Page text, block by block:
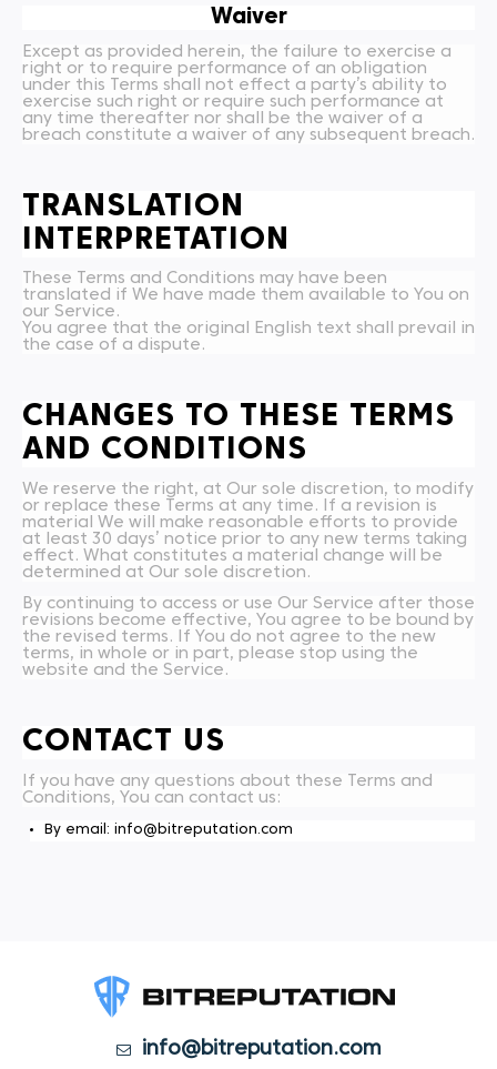
Waiver
Except as provided herein, the failure to exercise a
right or to require performance of an obligation
under this Terms shall not effect a party’s ability to
exercise such right or require such performance at
any time thereafter nor shall be the waiver of a
breach constitute a waiver of any subsequent breach.
TRANSLATION
INTERPRETATION
These Terms and Conditions may have been
translated if We have made them available to You on
our Service.
You agree that the original English text shall prevail in
the case of a dispute.
CHANGES TO THESE TERMS
AND CONDITIONS
We reserve the right, at Our sole discretion, to modify
or replace these Terms at any time. If a revision is
material We will make reasonable efforts to provide
at least 30 days’ notice prior to any new terms taking
effect. What constitutes a material change will be
determined at Our sole discretion.
By continuing to access or use Our Service after those
revisions become effective, You agree to be bound by
the revised terms. If You do not agree to the new
terms, in whole or in part, please stop using the
website and the Service.
CONTACT US
If you have any questions about these Terms and
Conditions, You can contact us:
By email: info@bitreputation.com
info@bitreputation.com